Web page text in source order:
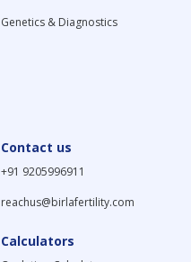
Genetics & Diagnostics
Contact us
+91 9205996911
reachus@birlafertility.com
Calculators